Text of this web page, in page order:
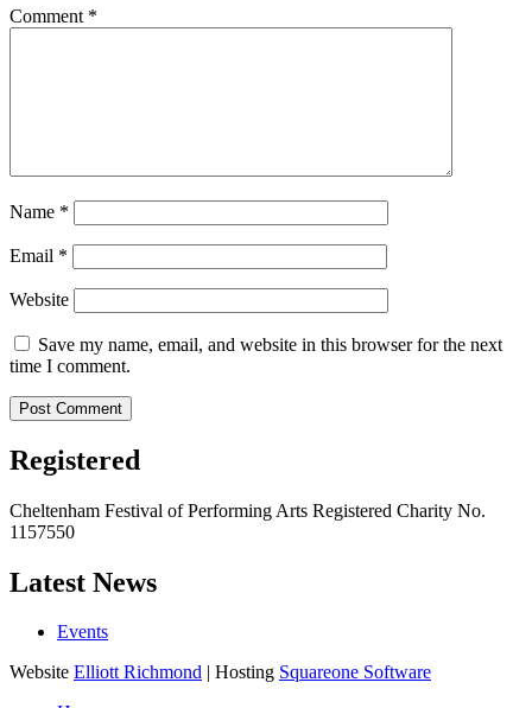
Comment *
Name *
Email *
Website
Save my name, email, and website in this browser for the next
time I comment.
Registered
Cheltenham Festival of Performing Arts Registered Charity No.
1157550
Latest News
Events
Website Elliott Richmond | Hosting Squareone Software